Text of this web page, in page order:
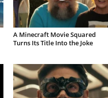
A Minecraft Movie Squared
Turns Its Title Into the Joke